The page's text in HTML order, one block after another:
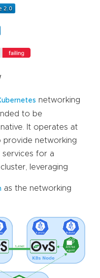
networking
to be
It operates at
provide networking
services for a
leveraging
as the networking